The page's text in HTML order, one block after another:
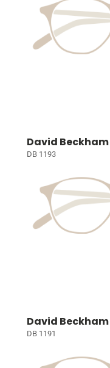
David Beckham
DB 1193
David Beckham
DB 1191